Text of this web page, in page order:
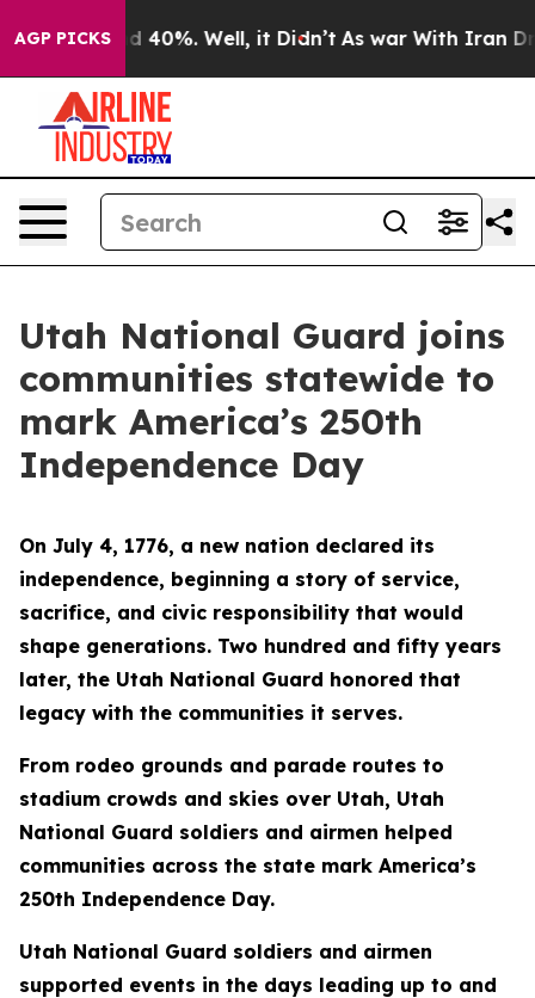
AGP PICKS
Around 40%. Well, it Didn’t As war With Iran
Utah National Guard joins
communities statewide to
mark America’s 250th
Independence Day
On July 4, 1776, a new nation declared its
independence, beginning a story of service,
sacrifice, and civic responsibility that would
shape generations. Two hundred and fifty years
later, the Utah National Guard honored that
legacy with the communities it serves.
From rodeo grounds and parade routes to
stadium crowds and skies over Utah, Utah
National Guard soldiers and airmen helped
communities across the state mark America’s
250th Independence Day.
Utah National Guard soldiers and airmen
supported events in the days leading up to and